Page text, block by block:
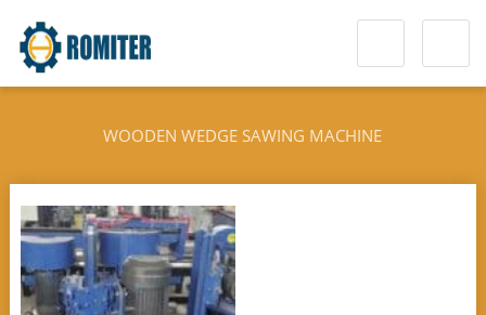
WOODEN WEDGE SAWING MACHINE